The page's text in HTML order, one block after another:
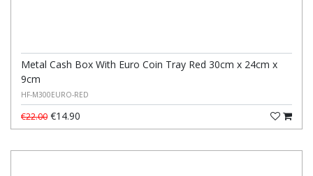
Metal Cash Box With Euro Coin Tray Red 30cm x 24cm x
9cm
HF-M300EURO-RED
€22.00 €14.90